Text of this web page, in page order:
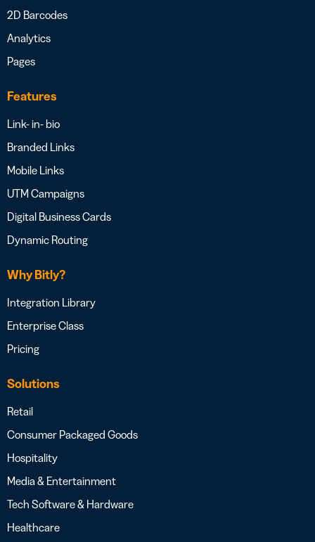
2D Barcodes
Analytics
Pages
Features
Link- in- bio
Branded Links
Mobile Links
UTM Campaigns
Digital Business Cards
Dynamic Routing
Why Bitly?
Integration Library
Enterprise Class
Pricing
Solutions
Retail
Consumer Packaged Goods
Hospitality
Media & Entertainment
Tech Software & Hardware
Healthcare